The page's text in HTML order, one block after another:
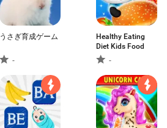
うさぎ育成ゲーム
-
Healthy Eating
Diet Kids Food
-